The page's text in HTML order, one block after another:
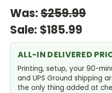
Was:$259.99
Sale: $185.99
ALL-IN DELIVERED
Printing, setup, your 90-
and UPS Ground shipping
the only thing added at